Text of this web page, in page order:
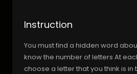
Instruction
You must find a hidden word
know the number of letters At
choose a letter that you think is in